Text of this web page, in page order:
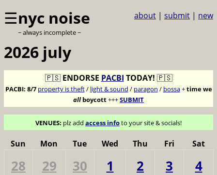
☰nyc noise
~ always incomplete ~
about | submit | new
2026 july
🇵🇸 ENDORSE PACBI TODAY! 🇵🇸
PACBI: 8/7 property is theft/ light & sound / paragon / bossa+time we
allboycott+++SUBMIT
VENUES: plz add access infoto your site & socials!
Sun Mon Tue Wed Thu Fri Sat
28 29 30 1 2 3
4